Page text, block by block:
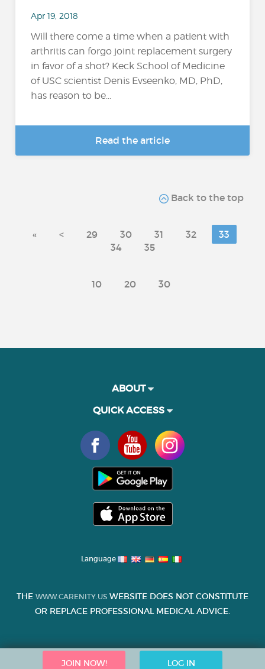
Apr 19, 2018
Will there come a time when a patient with
arthritis can forgo joint replacement surgery
in favor of a shot? Keck School of Medicine
of USC scientist Denis Evseenko, MD, PhD,
has reason to be...
Read the article
Back to the top
« < 29 30 31 32
33
34
35
10 20 30
JOIN NOW! LOG IN
ABOUT
QUICK ACCESS
Language
THE WWW.CARENITY.US WEBSITE DOES NOT CONSTITUTE
OR REPLACE PROFESSIONAL MEDICAL ADVICE.